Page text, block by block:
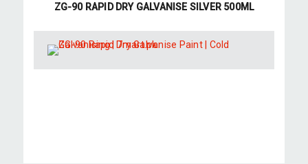
ZG-90 RAPID DRY GALVANISE SILVER 500ML